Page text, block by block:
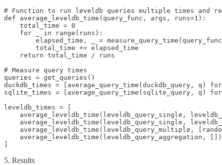
# Function to run leveldb queries multiple times and
def average_leveldb_time(query_func, args, runs=1):
    total_time = 0
    for _ in range(runs):
elapsed_time, _ =
        total_time += elapsed_time
    return total_time / runs
# Measure query times
queries = get_queries()
duckdb_times = [average_query_time(duckdb_query, q)
sqlite_times = [average_query_time(sqlite_query, q)
leveldb_times = [
average_leveldb_time(leveldb_query_single,
average_leveldb_time(leveldb_query_single,
average_leveldb_time(leveldb_query_multiple,
    average_leveldb_time(leveldb_query_aggregation, [])
]
5. Results